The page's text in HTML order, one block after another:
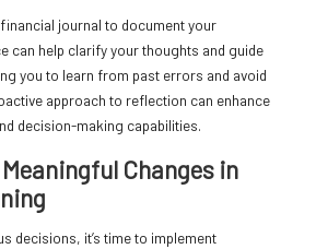
journal to document your
can help clarify your thoughts and guide
you to learn from past errors and avoid
approach to reflection can enhance
decision-making capabilities.
Changes in
decisions, it’s time to implement